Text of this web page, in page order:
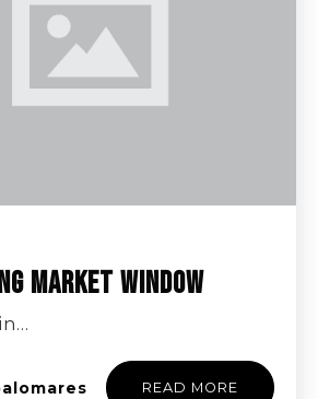
MARKET WINDOW
READ MORE